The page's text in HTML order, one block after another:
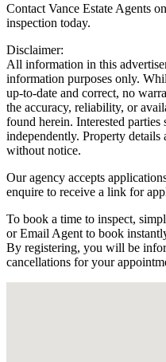
Contact Vance Estate Agents
inspection today.
Disclaimer:
All information in this
information purposes only.
up-to-date and correct, no
the accuracy, reliability, or
found herein. Interested
independently. Property
without notice.
Our agency accepts
enquire to receive a link for
To book a time to inspect,
or Email Agent to book
By registering, you will be
cancellations for your